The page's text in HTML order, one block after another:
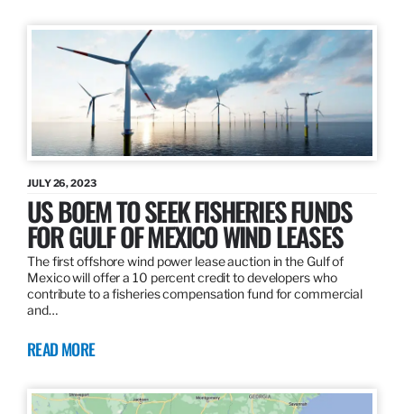
JULY 26, 2023
US BOEM TO SEEK FISHERIES FUNDS
FOR GULF OF MEXICO WIND LEASES
The first offshore wind power lease auction in the Gulf of
Mexico will offer a 10 percent credit to developers who
contribute to a fisheries compensation fund for commercial
and…
READ MORE